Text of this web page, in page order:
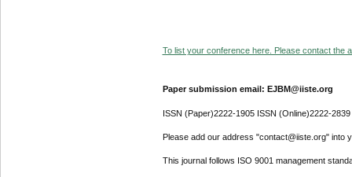
To list your conference here. Please contact the
Paper submission email: EJBM@iiste.org
ISSN (Paper)2222-1905 ISSN (Online)2222-2839
Please add our address "contact@iiste.org" into
This journal follows ISO 9001 management